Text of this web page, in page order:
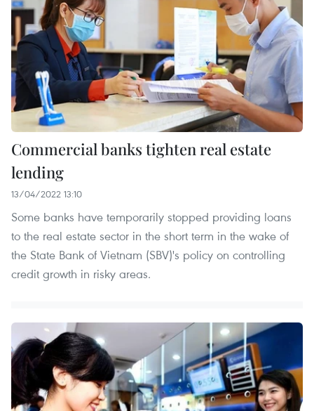
Commercial banks tighten real estate
lending
13/04/2022 13:10
Some banks have temporarily stopped providing loans
to the real estate sector in the short term in the wake of
the State Bank of Vietnam (SBV)'s policy on controlling
credit growth in risky areas.